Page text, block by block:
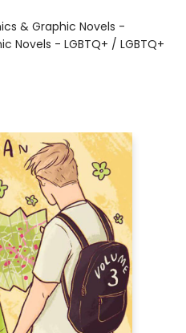
& Graphic Novels -
Novels - LGBTQ+ / LGBTQ+